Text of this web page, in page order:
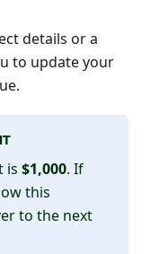
details or a
to update your
is $1,000. If
this
to the next